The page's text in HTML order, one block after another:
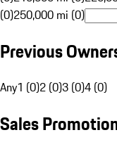
(0)250,000 mi (0)
Previous
Any1 (0)2 (0)3 (0)4 (0)
Sales